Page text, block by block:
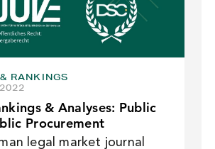
RANKINGS
& Analyses: Public
Procurement
legal market journal